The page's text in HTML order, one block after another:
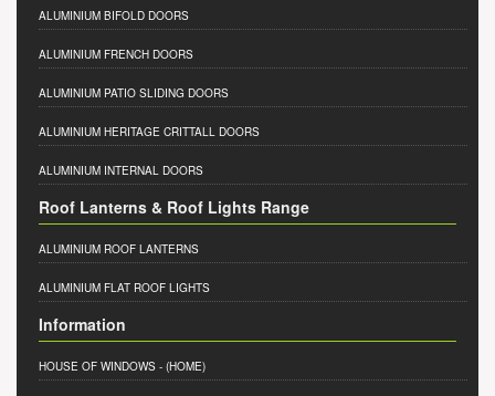
ALUMINIUM BIFOLD DOORS
ALUMINIUM FRENCH DOORS
ALUMINIUM PATIO SLIDING DOORS
ALUMINIUM HERITAGE CRITTALL DOORS
ALUMINIUM INTERNAL DOORS
Roof Lanterns & Roof Lights Range
ALUMINIUM ROOF LANTERNS
ALUMINIUM FLAT ROOF LIGHTS
Information
HOUSE OF WINDOWS - (HOME)